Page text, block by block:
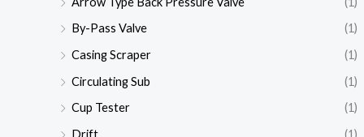
By-Pass Valve
(1)
Casing Scraper
(1)
Circulating Sub
(1)
Cup Tester
(1)
Drift
(1)